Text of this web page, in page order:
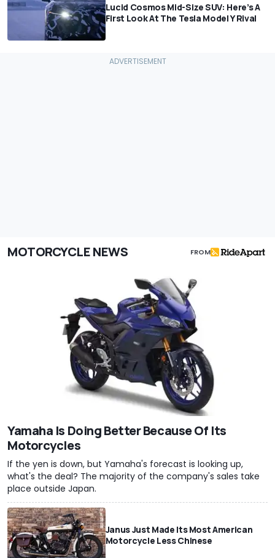
Lucid Cosmos Mid-Size SUV: Here’s A
First Look At The Tesla Model Y Rival
MOTORCYCLE NEWS FROM
Yamaha Is Doing Better Because Of Its
Motorcycles
If the yen is down, but Yamaha's forecast is looking up,
what's the deal? The majority of the company's sales take
place outside Japan.
Janus Just Made Its Most American
Motorcycle Less Chinese